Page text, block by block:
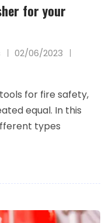
for your
02/06/2023
for fire safety,
equal. In this
types